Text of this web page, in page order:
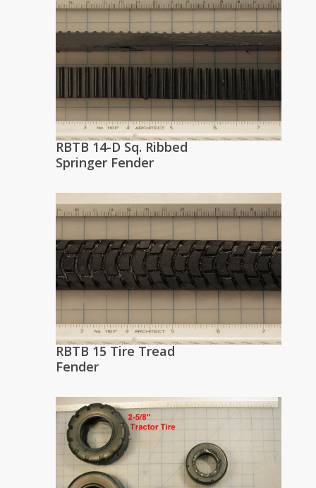
RBTB 14-D Sq. Ribbed
Springer Fender
RBTB 15 Tire Tread
Fender